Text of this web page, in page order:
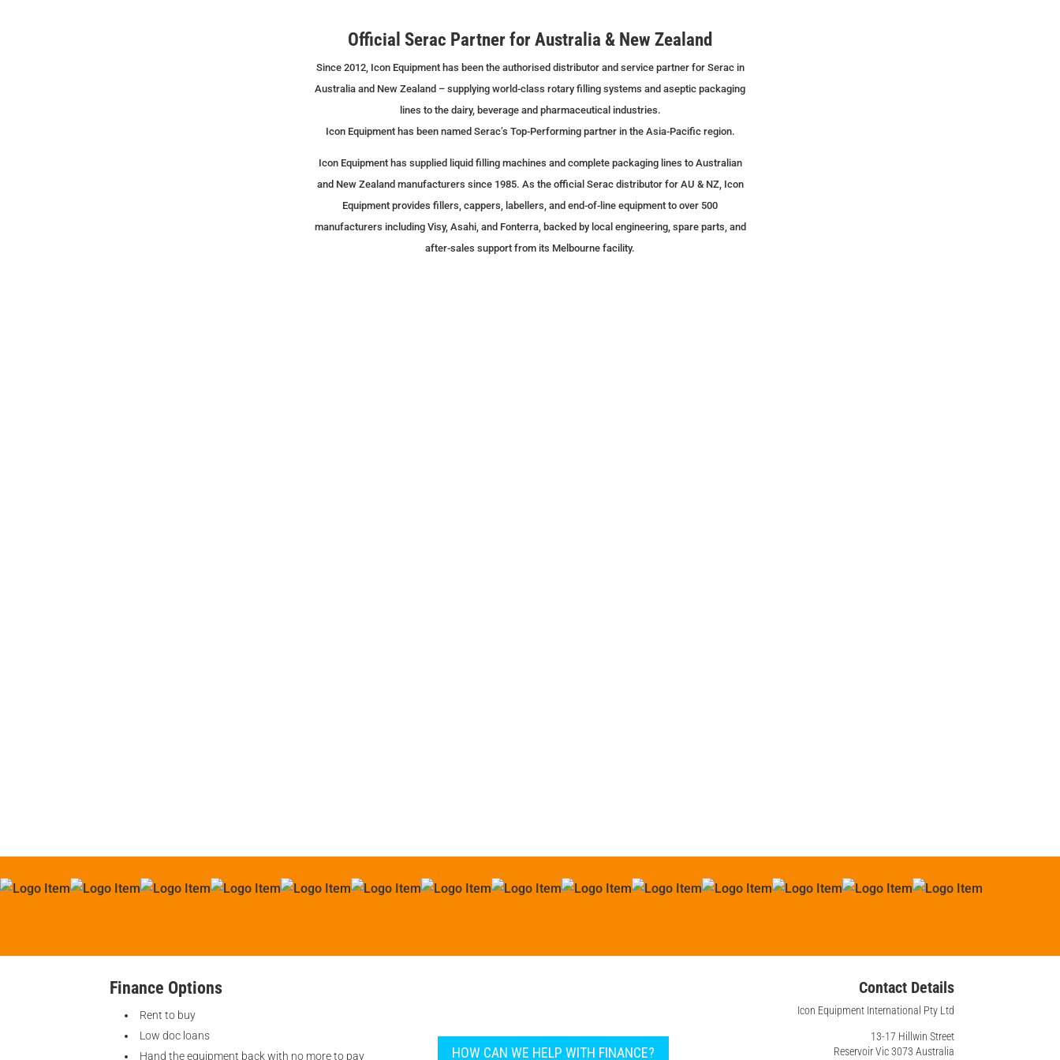
Official Serac Partner for Australia & New Zealand
Since 2012, Icon Equipment has been the authorised distributor and service partner for Serac in
Australia and New Zealand – supplying world-class rotary filling systems and aseptic packaging
lines to the dairy, beverage and pharmaceutical industries.
Icon Equipment has been named Serac’s Top-Performing partner in the Asia-Pacific region.
Icon Equipment has supplied liquid filling machines and complete packaging lines to Australian
and New Zealand manufacturers since 1985. As the official Serac distributor for AU & NZ, Icon
Equipment provides fillers, cappers, labellers, and end-of-line equipment to over 500
manufacturers including Visy, Asahi, and Fonterra, backed by local engineering, spare parts, and
after-sales support from its Melbourne facility.
Finance Options
Rent to buy
Low doc loans
Hand the equipment back with no more to pay
HOW CAN WE HELP WITH FINANCE?
Contact Details
Icon Equipment International Pty Ltd
13-17 Hillwin Street
Reservoir Vic 3073 Australia